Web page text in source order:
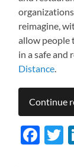
reimagine,
allow people
in a safe and
Distance
Continue